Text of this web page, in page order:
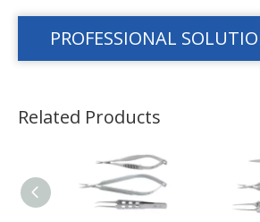
PROFESSIONAL
Related Products